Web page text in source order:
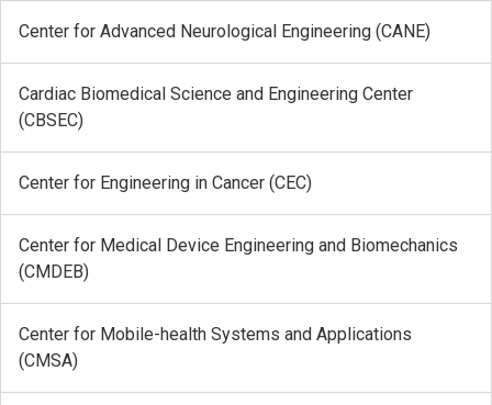
Center for Advanced Neurological Engineering (CANE)
Cardiac Biomedical Science and Engineering Center
(CBSEC)
Center for Engineering in Cancer (CEC)
Center for Medical Device Engineering and Biomechanics
(CMDEB)
Center for Mobile-health Systems and Applications
(CMSA)